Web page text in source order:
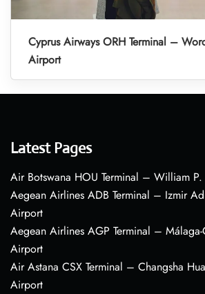
Cyprus Airways ORH Terminal –
Airport
Latest Pages
Air Botswana HOU Terminal – William
Aegean Airlines ADB Terminal – Izmir
Airport
Aegean Airlines AGP Terminal –
Airport
Air Astana CSX Terminal – Changsha
Airport